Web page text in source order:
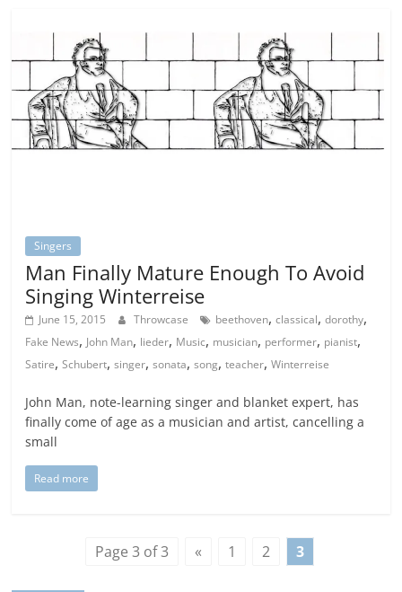
Singers
Man Finally Mature Enough To Avoid
Singing Winterreise
June 15, 2015 Throwcase beethoven,classical,dorothy,
Fake News, John Man, lieder, Music, musician, performer, pianist,
Satire,Schubert,singer,sonata,song,teacher,Winterreise
John Man, note-learning singer and blanket expert, has
finally come of age as a musician and artist, cancelling a
small
Read more
Page 3 of 3 « 1 2 3